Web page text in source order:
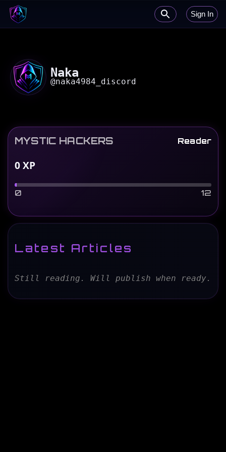
Sign In
Naka
@naka4984_discord
MYSTIC HACKERS Reader
0XP
0 12
Latest Articles
Still reading. Will publish when ready.